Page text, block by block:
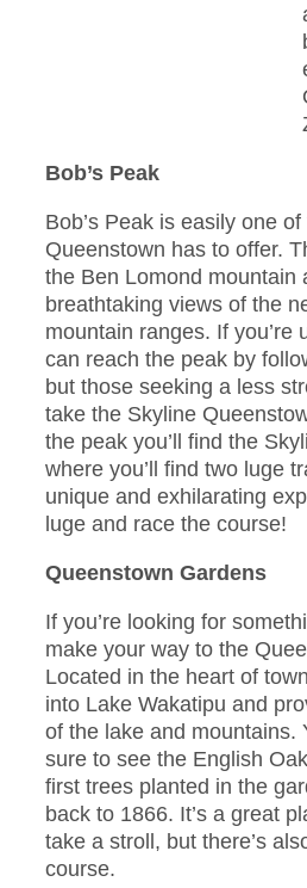
Bob’s Peak
Bob’s Peak is easily one
Queenstown has to offer.
the Ben Lomond mountain
breathtaking views of the
mountain ranges. If you’re
can reach the peak by
but those seeking a less
take the Skyline
the peak you’ll find the
where you’ll find two luge
unique and exhilarating
luge and race the course!
Queenstown Gardens
If you’re looking for
make your way to the
Located in the heart of
into Lake Wakatipu and
of the lake and mountains.
sure to see the English
first trees planted in the
back to 1866. It’s a great
take a stroll, but there’s
course.